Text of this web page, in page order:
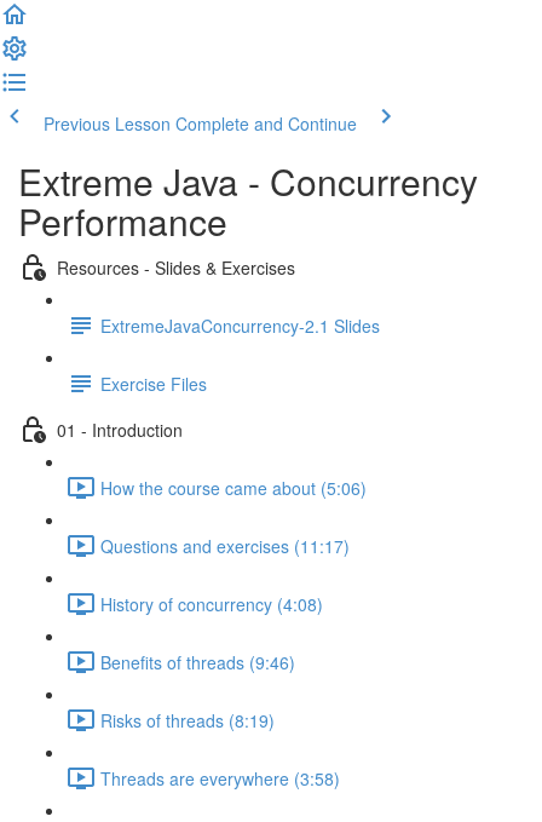
Previous Lesson Complete and Continue
Extreme Java - Concurrency
Performance
Resources - Slides & Exercises
ExtremeJavaConcurrency-2.1 Slides
Exercise Files
01 - Introduction
How the course came about (5:06)
Questions and exercises (11:17)
History of concurrency (4:08)
Benefits of threads (9:46)
Risks of threads (8:19)
Threads are everywhere (3:58)